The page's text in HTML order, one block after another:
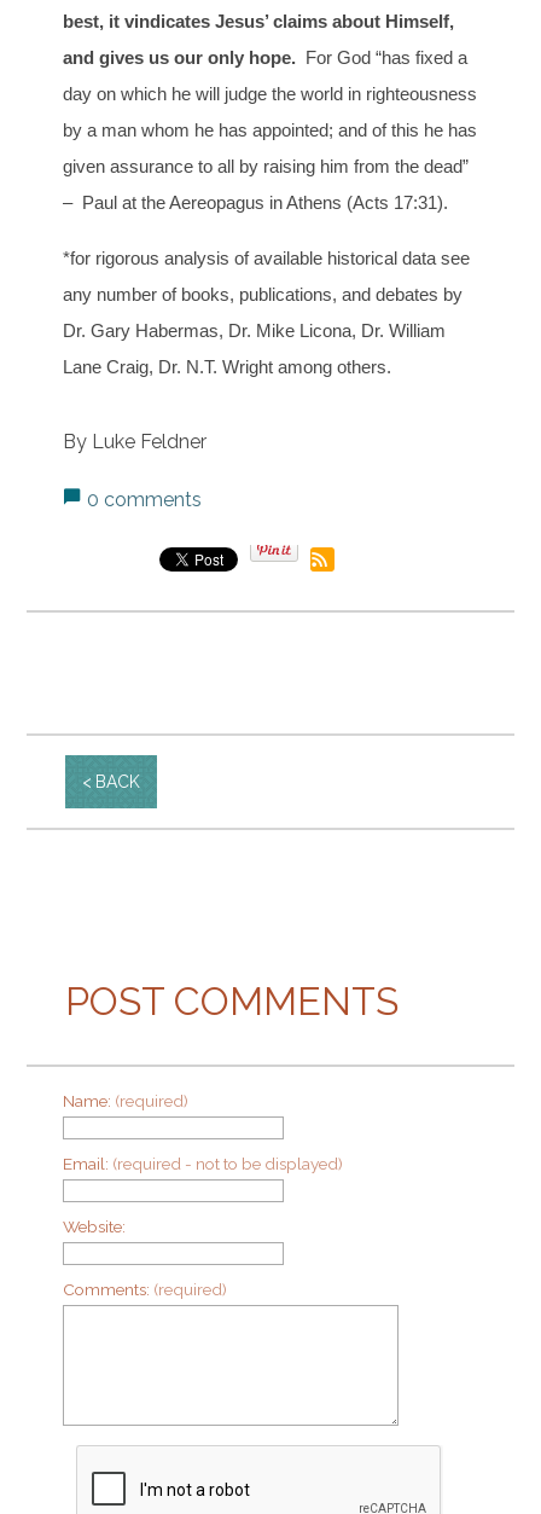
best, it vindicates Jesus’ claims about Himself,
and gives us our only hope. For God “has fixed a
day on which he will judge the world in righteousness
by a man whom he has appointed; and of this he has
given assurance to all by raising him from the dead”
– Paul at the Aereopagus in Athens (Acts 17:31).
*for rigorous analysis of available historical data see
any number of books, publications, and debates by
Dr. Gary Habermas, Dr. Mike Licona, Dr. William
Lane Craig, Dr. N.T. Wright among others.
By Luke Feldner
0 comments
BACK
POST COMMENTS
Name: (required)
Email: (required - not to be displayed)
Website:
Comments: (required)